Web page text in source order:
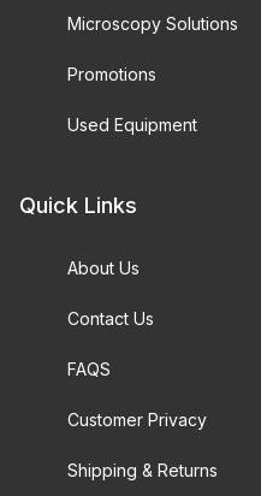
Microscopy Solutions
Promotions
Used Equipment
Quick Links
About Us
Contact Us
FAQS
Customer Privacy
Shipping & Returns